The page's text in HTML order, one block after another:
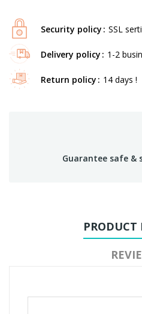
Security policy SSL
Delivery policy 1-2
Return policy 14 days !
Guarantee safe &
PRODUCT